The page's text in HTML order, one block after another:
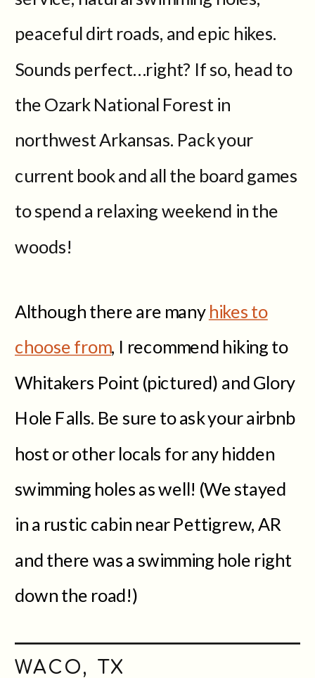
peaceful dirt roads, and epic hikes.
Sounds perfect…right? If so, head to
the Ozark National Forest in
northwest Arkansas. Pack your
current book and all the board games
to spend a relaxing weekend in the
woods!
Although there are manyhikes to
choose from, I recommend hiking to
Whitakers Point (pictured) and Glory
Hole Falls. Be sure to ask your airbnb
host or other locals for any hidden
swimming holes as well! (We stayed
in a rustic cabin near Pettigrew, AR
and there was a swimming hole right
down the road!)
WACO, TX